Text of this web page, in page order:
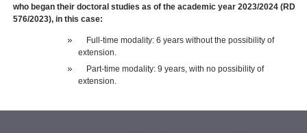
who began their doctoral studies as of the academic year 2023/2024 (RD
576/2023), in this case:
Full-time modality: 6 years without the possibility of
extension.
Part-time modality: 9 years, with no possibility of
extension.